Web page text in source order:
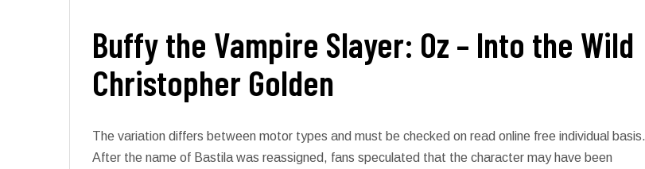
Buffy the Vampire Slayer: Oz – Into the Wild
Christopher Golden
The variation differs between motor types and must be checked on read online free individual basis.
After the name of Bastila was reassigned, fans speculated that the character may have been